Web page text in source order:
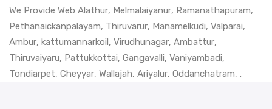
We Provide Web Alathur, Melmalaiyanur, Ramanathapuram,
Pethanaickanpalayam, Thiruvarur, Manamelkudi, Valparai,
Ambur, kattumannarkoil , Virudhunagar, Ambattur,
Thiruvaiyaru, Pattukkottai, Gangavalli, Vaniyambadi,
Tondiarpet, Cheyyar, Wallajah, Ariyalur, Oddanchatram, .